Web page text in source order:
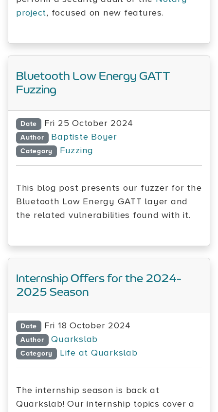
project, focused on new features.
Bluetooth Low Energy GATT
Fuzzing
Date Fri 25 October 2024
Author Baptiste Boyer
Category Fuzzing
This blog post presents our fuzzer for the
Bluetooth Low Energy GATT layer and
the related vulnerabilities found with it.
Internship Offers for the 2024-
2025 Season
Date Fri 18 October 2024
Author Quarkslab
Category Life at Quarkslab
The internship season is back at
Quarkslab! Our internship topics cover a